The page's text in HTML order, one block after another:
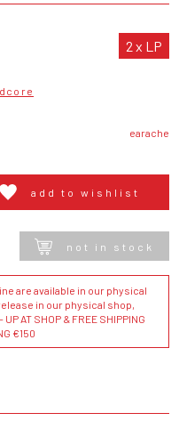
2 x LP
earache
add to wishlist
not in stock
are available in our physical
in our physical shop,
AT SHOP & FREE SHIPPING
€150